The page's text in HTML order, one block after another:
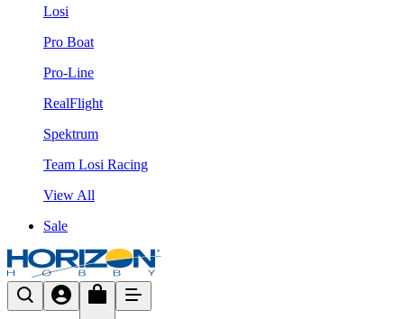
Losi
Pro Boat
Pro-Line
RealFlight
Spektrum
Team Losi Racing
View All
Sale